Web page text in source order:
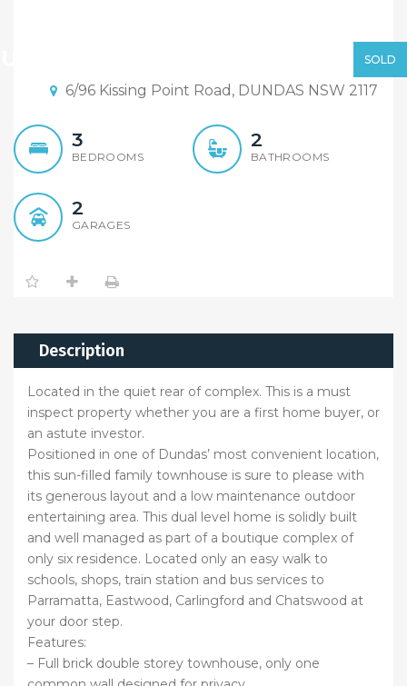
RYDALMERE
SOLD
6/96 Kissing Point Road, DUNDAS NSW 2117
3
BEDROOMS
2
BATHROOMS
2
GARAGES
Description
Located in the quiet rear of complex. This is a must
inspect property whether you are a first home buyer, or
an astute investor.
Positioned in one of Dundas’ most convenient location,
this sun-filled family townhouse is sure to please with
its generous layout and a low maintenance outdoor
entertaining area. This dual level home is solidly built
and well managed as part of a boutique complex of
only six residence. Located only an easy walk to
schools, shops, train station and bus services to
Parramatta, Eastwood, Carlingford and Chatswood at
your door step.
Features:
– Full brick double storey townhouse, only one